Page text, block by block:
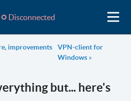
Disconnected
improvements
VPN-client for
Windows»
but... here's